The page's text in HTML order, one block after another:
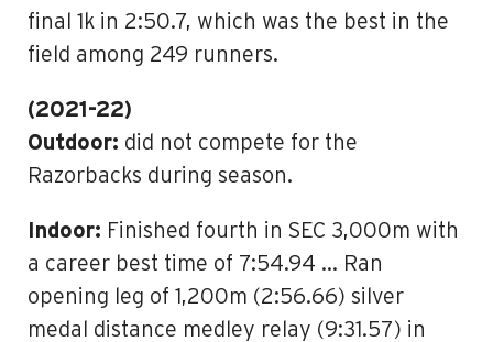
final 1k in 2:50.7, which was the best in the
field among 249 runners.
(2021-22)
Outdoor: did not compete for the
Razorbacks during season.
Indoor: Finished fourth in SEC 3,000m with
a career best time of 7:54.94 … Ran
opening leg of 1,200m (2:56.66) silver
medal distance medley relay (9:31.57) in